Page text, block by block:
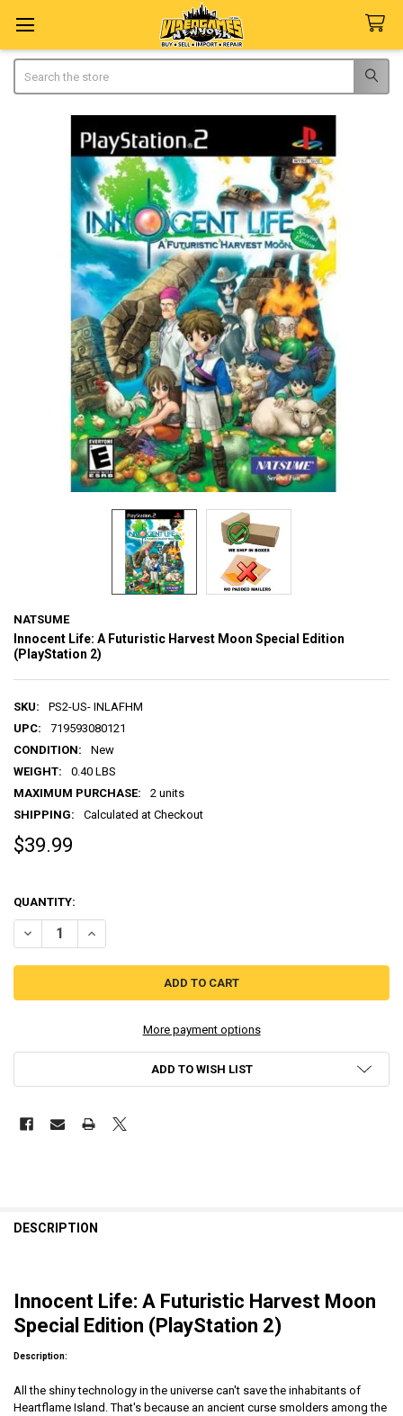
NATSUME
Innocent Life: A Futuristic Harvest Moon Special Edition
(PlayStation 2)
SKU:
PS2-US- INLAFHM
UPC:
719593080121
CONDITION:
New
WEIGHT:
0.40 LBS
MAXIMUM PURCHASE:
2 units
SHIPPING:
Calculated at Checkout
$39.99
QUANTITY:
DECREASE QUANTITY OF INNOCENT LIFE: A FUTURISTIC HARVEST
INCREASE QUANTITY OF INNOCENT LIFE: A FUTURISTIC
More payment options
ADD TO WISH LIST
DESCRIPTION
Innocent Life: A Futuristic Harvest Moon
Special Edition (PlayStation 2)
Description:
All the shiny technology in the universe can't save the inhabitants of
Heartflame Island. That's because an ancient curse smolders among the